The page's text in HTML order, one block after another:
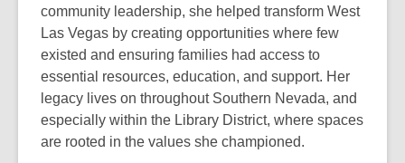
the
Library
District
in
May
community leadership, she helped transform West
Las Vegas by creating opportunities where few
existed and ensuring families had access to
essential resources, education, and support. Her
legacy lives on throughout Southern Nevada, and
especially within the Library District, where spaces
are rooted in the values she championed.